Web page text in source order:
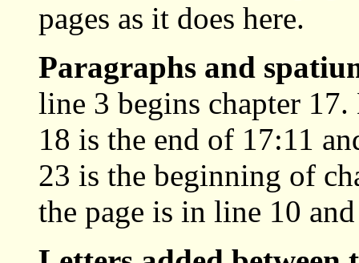
pages as it does here.
Paragraphs and
line 3 begins chapter
18 is the end of 17:11
23 is the beginning of
the page is in line 10